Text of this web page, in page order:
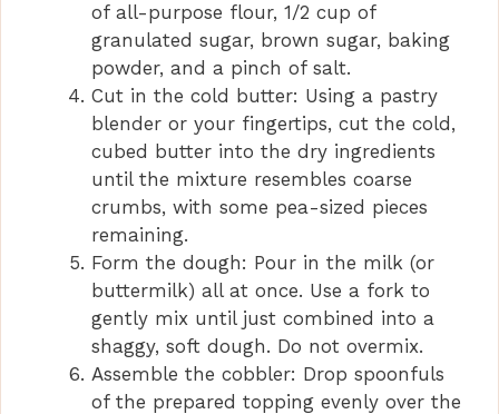
of all-purpose flour, 1/2 cup of
granulated sugar, brown sugar, baking
powder, and a pinch of salt.
Cut in the cold butter: Using a pastry
blender or your fingertips, cut the cold,
cubed butter into the dry ingredients
until the mixture resembles coarse
crumbs, with some pea-sized pieces
remaining.
Form the dough: Pour in the milk (or
buttermilk) all at once. Use a fork to
gently mix until just combined into a
shaggy, soft dough. Do not overmix.
Assemble the cobbler: Drop spoonfuls
of the prepared topping evenly over the